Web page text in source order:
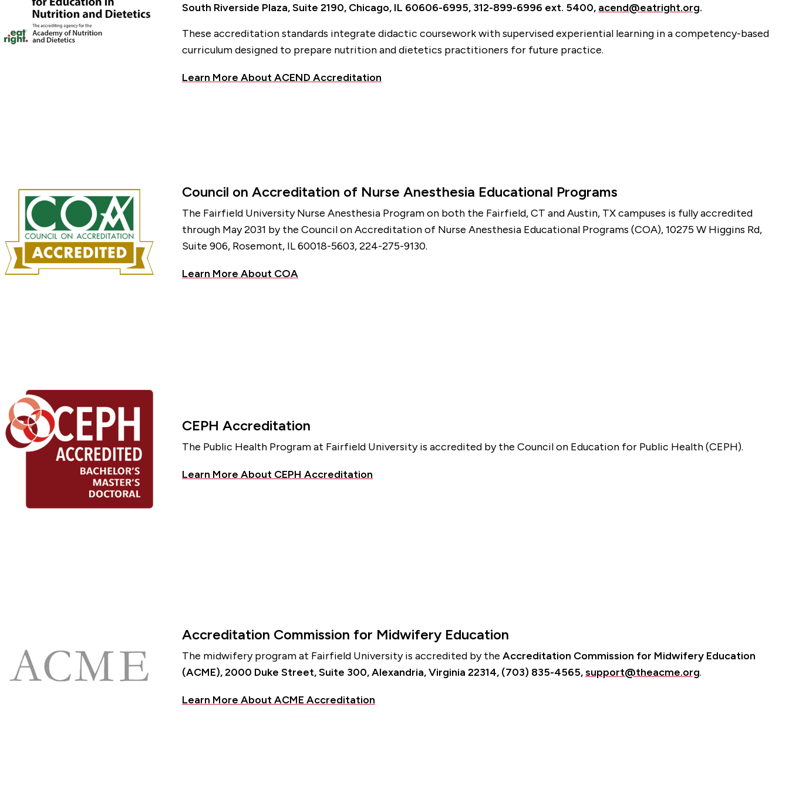
South Riverside Plaza, Suite 2190, Chicago, IL 60606-6995, 312-899-6996 ext. 5400, acend@eatright.org.
These accreditation standards integrate didactic coursework with supervised experiential learning in a competency-based
curriculum designed to prepare nutrition and dietetics practitioners for future practice.
Learn More About ACEND Accreditation
Council on Accreditation of Nurse Anesthesia Educational Programs
The Fairfield University Nurse Anesthesia Program on both the Fairfield, CT and Austin, TX campuses is fully accredited
through May 2031 by the Council on Accreditation of Nurse Anesthesia Educational Programs (COA), 10275 W Higgins Rd,
Suite 906, Rosemont, IL 60018-5603, 224-275-9130.
Learn More About COA
CEPH Accreditation
The Public Health Program at Fairfield University is accredited by the Council on Education for Public Health (CEPH).
Learn More About CEPH Accreditation
Accreditation Commission for Midwifery Education
The midwifery program at Fairfield University is accredited by the Accreditation Commission for Midwifery Education
(ACME), 2000 Duke Street, Suite 300, Alexandria, Virginia 22314, (703) 835-4565,support@theacme.org.
Learn More About ACME Accreditation